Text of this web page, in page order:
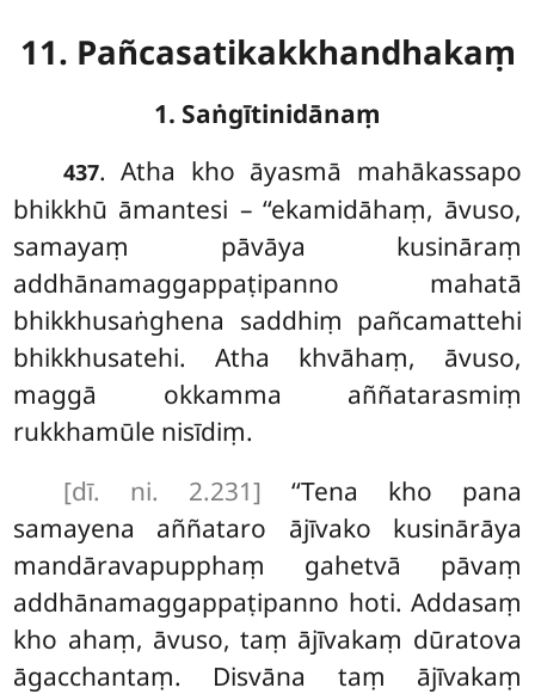
11. Pañcasatikakkhandhakaṃ
1. Saṅgītinidānaṃ
437. Atha kho āyasmā mahākassapo
bhikkhū āmantesi – ‘‘ekamidāhaṃ, āvuso,
samayaṃ pāvāya kusināraṃ
addhānamaggappaṭipanno mahatā
bhikkhusaṅghena saddhiṃ pañcamattehi
bhikkhusatehi. Atha khvāhaṃ, āvuso,
maggā okkamma aññatarasmiṃ
rukkhamūle nisīdiṃ.
[dī. ni. 2.231] ‘‘Tena kho pana
samayena aññataro ājīvako kusinārāya
mandāravapupphaṃ gahetvā pāvaṃ
addhānamaggappaṭipanno hoti. Addasaṃ
kho ahaṃ, āvuso, taṃ ājīvakaṃ dūratova
āgacchantaṃ. Disvāna taṃ ājīvakaṃ